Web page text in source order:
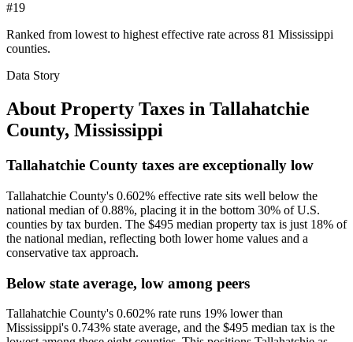
#19
Ranked from lowest to highest effective rate across 81 Mississippi
counties.
Data Story
About Property Taxes in Tallahatchie
County, Mississippi
Tallahatchie County taxes are exceptionally low
Tallahatchie County's 0.602% effective rate sits well below the
national median of 0.88%, placing it in the bottom 30% of U.S.
counties by tax burden. The $495 median property tax is just 18% of
the national median, reflecting both lower home values and a
conservative tax approach.
Below state average, low among peers
Tallahatchie County's 0.602% rate runs 19% lower than
Mississippi's 0.743% state average, and the $495 median tax is the